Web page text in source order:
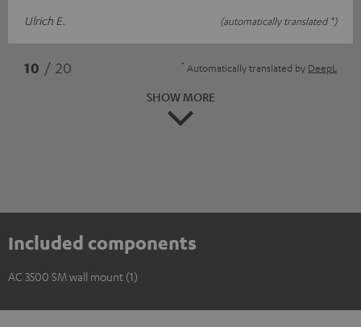
Ulrich E.
(automatically translated *)
10 / 20 * Automatically translated by DeepL
SHOW MORE
Included components
AC 3500 SM wall mount (1)